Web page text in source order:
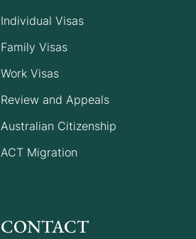
Individual Visas
Family Visas
Work Visas
Review and Appeals
Australian Citizenship
ACT Migration
CONTACT